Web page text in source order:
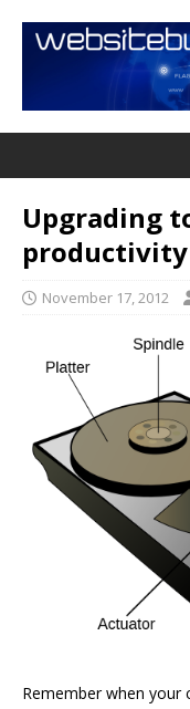
Upgrading
productivity
November 17, 2012
Remember when your